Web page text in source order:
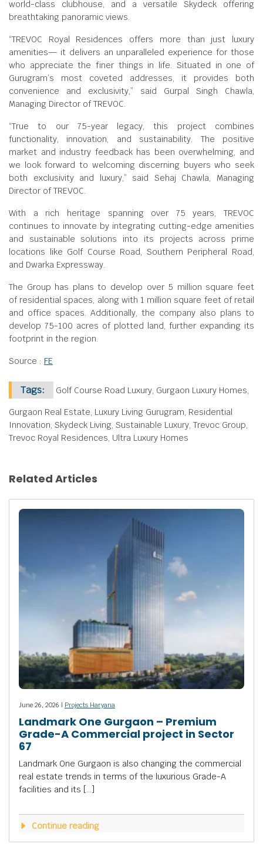
world-class clubhouse, and a versatile Skydeck offering
breathtaking panoramic views.
“TREVOC Royal Residences offers more than just luxury
amenities— it delivers an unparalleled experience for those
who appreciate the finer things in life. Situated in one of
Gurugram’s most coveted addresses, it provides both
convenience and exclusivity,” said Gurpal Singh Chawla,
Managing Director of TREVOC.
“True to our 75-year legacy, this project combines
functionality, innovation, and sustainability. The positive
market and industry feedback has been overwhelming, and
we look forward to welcoming discerning buyers who seek
both exclusivity and luxury,” said Sehaj Chawla, Managing
Director of TREVOC.
With a rich heritage spanning over 75 years, TREVOC
continues to innovate by integrating cutting-edge amenities
and sustainable solutions into its projects across prime
locations like Golf Course Road, Southern Peripheral Road,
and Dwarka Expressway.
The Group has plans to develop over 5 million square feet
of residential spaces, along with 1 million square feet of retail
and office spaces. Additionally, the company also plans to
develop 75-100 acres of plotted land, further expanding its
footprint in the region.
Source : FE
Tags: Golf Course Road Luxury, Gurgaon Luxury Homes,
Gurgaon Real Estate, Luxury Living Gurugram, Residential
Innovation, Skydeck Living, Sustainable Luxury, Trevoc Group,
Trevoc Royal Residences, Ultra Luxury Homes
Related Articles
June 26, 2026 | Projects Haryana
Landmark One Gurgaon – Premium
Grade-A Commercial project in Sector
67
Landmark One Gurgaon is also changing the commercial
real estate trends in terms of the luxurious Grade-A
facilities and its […]
Continue reading